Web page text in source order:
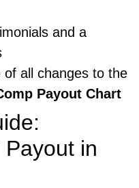
and a
of all changes to the
Payout Chart
Payout in